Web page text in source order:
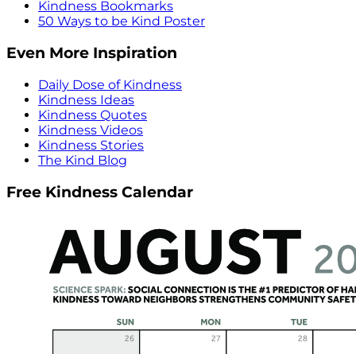
Kindness Bookmarks
50 Ways to be Kind Poster
Even More Inspiration
Daily Dose of Kindness
Kindness Ideas
Kindness Quotes
Kindness Videos
Kindness Stories
The Kind Blog
Free Kindness Calendar